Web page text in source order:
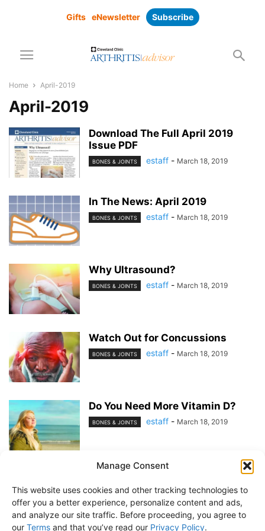
Manage Consent
This website uses cookies and other tracking technologies to
offer you a better experience, personalize content and ads,
and analyze our site traffic. Before proceeding, you agree to
our Terms and that you’ve read our Privacy Policy.
Gifts eNewsletter Subscribe
Home April-2019
April-2019
Download The Full April 2019
Issue PDF
BONES & JOINTS estaff - March 18, 2019
In The News: April 2019
BONES & JOINTS estaff - March 18, 2019
Why Ultrasound?
BONES & JOINTS estaff - March 18, 2019
Watch Out for Concussions
BONES & JOINTS estaff - March 18, 2019
Do You Need More Vitamin D?
BONES & JOINTS estaff - March 18, 2019
1 2